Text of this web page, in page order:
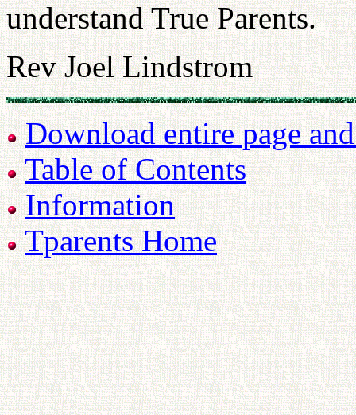
understand True Parents.
Rev Joel Lindstrom
Download entire page
Table of Contents
Information
Tparents Home